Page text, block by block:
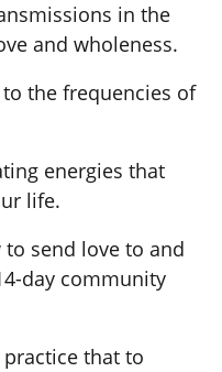
in the
and wholeness.
the frequencies of
energies that
life.
send love to and
day community
that to